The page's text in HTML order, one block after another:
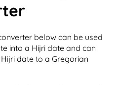
below can be used
into a Hijri date and can
date to a Gregorian